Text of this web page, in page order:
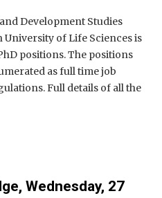
Development Studies
of Life Sciences is
positions. The positions
as full time job
Full details of all the
Wednesday, 27